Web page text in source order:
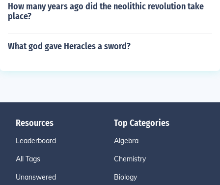
How many years ago did the neolithic revolution take
place?
What god gave Heracles a sword?
Resources
Leaderboard
All Tags
Unanswered
Top Categories
Algebra
Chemistry
Biology